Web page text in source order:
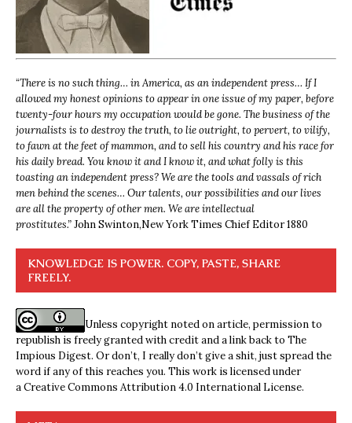
“There is no such thing… in America, as an independent press… If I
allowed my honest opinions to appear in one issue of my paper, before
twenty-four hours my occupation would be gone. The business of the
journalists is to destroy the truth, to lie outright, to pervert, to vilify,
to fawn at the feet of mammon, and to sell his country and his race for
his daily bread. You know it and I know it, and what folly is this
toasting an independent press? We are the tools and vassals of rich
men behind the scenes… Our talents, our possibilities and our lives
are all the property of other men. We are intellectual
prostitutes.”John Swinton,New York Times Chief Editor 1880
KNOWLEDGE IS POWER. COPY, PASTE, SHARE
FREELY.
Unless copyright noted on article, permission to
republish is freely granted with credit and a link back to The
Impious Digest. Or don’t, I really don’t give a shit, just spread the
word if any of this reaches you. This work is licensed under
aCreative Commons Attribution 4.0 International License.